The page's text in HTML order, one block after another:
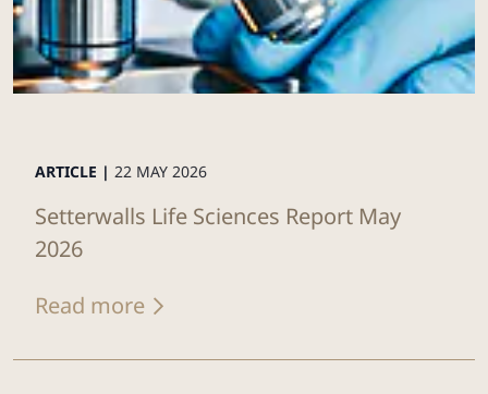
ARTICLE | 22 MAY 2026
Setterwalls Life Sciences Report May
2026
Read more